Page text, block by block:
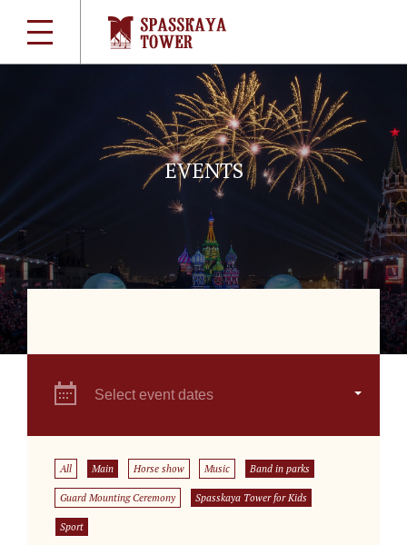
EVENTS
Select event dates
All Main Horse show Music Band in parks
Guard Mounting Ceremony Spasskaya Tower for Kids
Sport